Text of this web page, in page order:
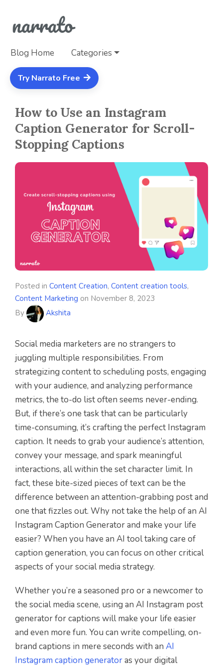
Blog Home Categories
Try Narrato Free
How to Use an Instagram
Caption Generator for Scroll-
Stopping Captions
Posted in Content Creation, Content creation tools,
Content Marketing on November 8, 2023
By
Akshita
Social media marketers are no strangers to
juggling multiple responsibilities. From
strategizing content to scheduling posts, engaging
with your audience, and analyzing performance
metrics, the to-do list often seems never-ending.
But, if there’s one task that can be particularly
time-consuming, it’s crafting the perfect Instagram
caption. It needs to grab your audience’s attention,
convey your message, and spark meaningful
interactions, all within the set character limit. In
fact, these bite-sized pieces of text can be the
difference between an attention-grabbing post and
one that fizzles out. Why not take the help of an AI
Instagram Caption Generator and make your life
easier? When you have an AI tool taking care of
caption generation, you can focus on other critical
aspects of your social media strategy.
Whether you’re a seasoned pro or a newcomer to
the social media scene, using an AI Instagram post
generator for captions will make your life easier
and even more fun. You can write compelling, on-
brand captions in mere seconds with an AI
Instagram caption generatoras your digital